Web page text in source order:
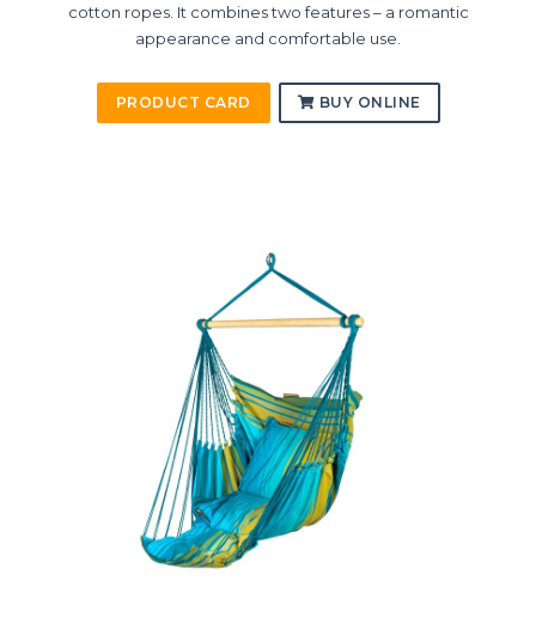
cotton ropes. It combines two features – a romantic
appearance and comfortable use.
PRODUCT CARD BUY ONLINE